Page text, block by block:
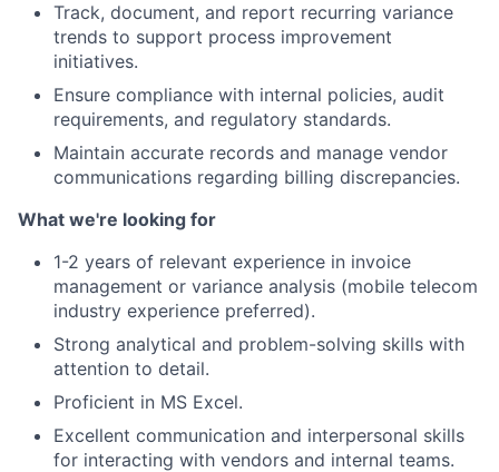
Track, document, and report recurring variance
trends to support process improvement
initiatives.
Ensure compliance with internal policies, audit
requirements, and regulatory standards.
Maintain accurate records and manage vendor
communications regarding billing discrepancies.
What we're looking for
1-2 years of relevant experience in invoice
management or variance analysis (mobile telecom
industry experience preferred).
Strong analytical and problem-solving skills with
attention to detail.
Proficient in MS Excel.
Excellent communication and interpersonal skills
for interacting with vendors and internal teams.